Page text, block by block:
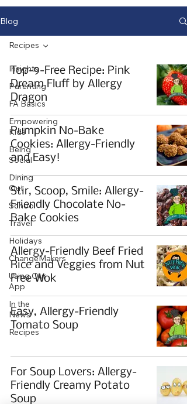
Blog
Insights
Parenting
FA Basics
Empowering
Kids
Being
Social
Dining
Out
School
Travel
Holidays
ChangeMakers
Using Our
App
In the
News
Recipes
Recipes
Top-9-Free Recipe: Pink
Dream Fluff by Allergy
Dragon
Pumpkin No-Bake
Cookies: Allergy-Friendly
and Easy!
Stir, Scoop, Smile: Allergy-
Friendly Chocolate No-
Bake Cookies
Allergy-Friendly Beef Fried
Rice and Veggies from Nut
Free Wok
Easy, Allergy-Friendly
Tomato Soup
For Soup Lovers: Allergy-
Friendly Creamy Potato
Soup